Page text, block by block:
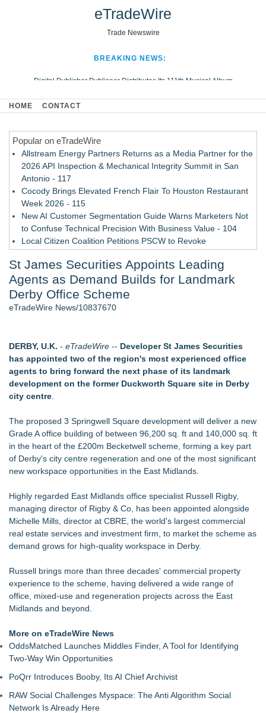
eTradeWire
Trade Newswire
BREAKING NEWS:
Digital Publisher Publiseer Distributes Its 111th Musical Album
Hospital Sisters Health System Adds Seamless Integration Between
Looking Beyond the Office and Inside the Arena
HOME CONTACT
Popular on eTradeWire
Allstream Energy Partners Returns as a Media Partner for the
2026 API Inspection & Mechanical Integrity Summit in San
Antonio - 117
Cocody Brings Elevated French Flair To Houston Restaurant
Week 2026 - 115
New AI Customer Segmentation Guide Warns Marketers Not
to Confuse Technical Precision With Business Value - 104
Local Citizen Coalition Petitions PSCW to Revoke
How Suspected and Unapproved Parts Slipped Into Global
Aviation — And Why the Oversight System Never Stopped
Them - 102
New Suspended Pool Basketball Game Transforms Every
Swap-Chain Rendering
Wigfever Chocolate Brown Wear Go Wigs for Black
Women:The combination of trendy color and protective wig
style
Mary Engelbreit Launches Kickstarter Campaign for First-
New Children's First Nations Story by Joseph and James
Similar on eTradeWire
Cuvo Health, the #1 White Label Telehealth Platform,
Surpasses 300 Exclusive Providers Serving All 50 States
Salestrics Announces August 24 Launch of "Salestrics Code"
Fast Commercial Capital Examines Why Better Credit
Conditions Still Produce Uneven Access to Capit
LKPFM corporation Call A Spade A Spade Transparency
The Nexodus: 8 Years, $260, and 7 Billion Square Feet
RAS AP Consulting Expands Managed AP Governance™
Ecosystem, Launches Trademark Process, and Secures IFOL
Speaker Invitation
UK Financial Ltd Makes History: Chainlink CRE Circulating
Supply Verification Goes Live Across Its Complete Ecosystem
Of Nine Exchange-Traded Tokens
LCC Asia Pacific Research Finds Asset Scarcity Reshaping
US Mid-Market Private Equity in Industrial
Logan Mascarenhas Enterprises Shifts Operations Around
Primary Ventures
Salestrics Appoints CFO & COO, Expands Agentic Platform to
153 Tools in Major Architecture Upgrade
St James Securities Appoints Leading
Agents as Demand Builds for Landmark
Derby Office Scheme
eTradeWire News/10837670
DERBY, U.K. - eTradeWire -- Developer St James Securities
has appointed two of the region's most experienced office
agents to bring forward the next phase of its landmark
development on the former Duckworth Square site in Derby
city centre
The proposed 3 Springwell Square development will deliver a new
Grade A office building of between 96,200 sq. ft and 140,000 sq. ft
in the heart of the £200m Becketwell scheme, forming a key part
of Derby's city centre regeneration and one of the most significant
new workspace opportunities in the East Midlands.
Highly regarded East Midlands office specialist Russell Rigby,
managing director of Rigby & Co, has been appointed alongside
Michelle Mills, director at CBRE, the world's largest commercial
real estate services and investment firm, to market the scheme as
demand grows for high-quality workspace in Derby.
Russell brings more than three decades' commercial property
experience to the scheme, having delivered a wide range of
office, mixed-use and regeneration projects across the East
Midlands and beyond.
More on eTradeWire News
OddsMatched Launches Middles Finder, A Tool for Identifying
Two-Way Win Opportunities
PoQrr Introduces Booby, Its AI Chief Archivist
RAW Social Challenges Myspace: The Anti Algorithm Social
Network Is Already Here